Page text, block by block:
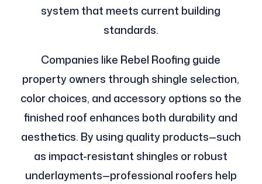
system that meets current building
standards.
Companies like Rebel Roofing guide
property owners through shingle selection,
color choices, and accessory options so the
finished roof enhances both durability and
aesthetics. By using quality products—such
as impact-resistant shingles or robust
underlayments—professional roofers help